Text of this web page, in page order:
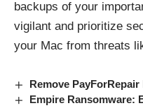
backups of your
vigilant and prioritize
your Mac from threats
Remove
Empire Ransomware: